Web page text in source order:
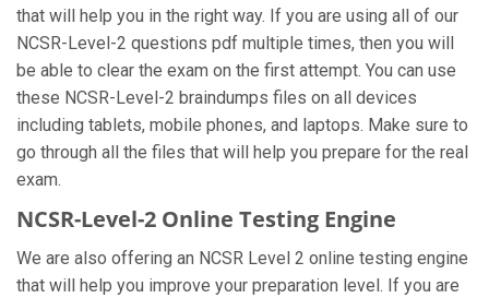
that will help you in the right way. If you are using all of our
NCSR-Level-2 questions pdf multiple times, then you will
be able to clear the exam on the first attempt. You can use
these NCSR-Level-2 braindumps files on all devices
including tablets, mobile phones, and laptops. Make sure to
go through all the files that will help you prepare for the real
exam.
NCSR-Level-2 Online Testing Engine
We are also offering an NCSR Level 2 online testing engine
that will help you improve your preparation level. If you are